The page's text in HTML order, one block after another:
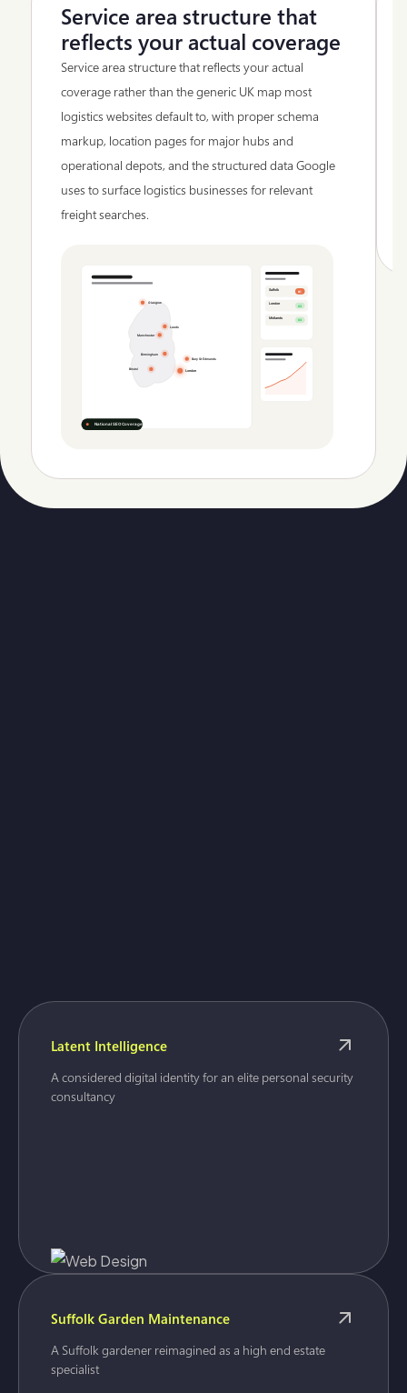
Service area structure that
reflects your actual coverage
Service area structure that reflects your actual
coverage rather than the generic UK map most
logistics websites default to, with proper schema
markup, location pages for major hubs and
operational depots, and the structured data Google
uses to surface logistics businesses for relevant
freight searches.
Latent Intelligence
A considered digital identity for an elite personal security
consultancy
Suffolk Garden Maintenance
A Suffolk gardener reimagined as a high end estate
specialist